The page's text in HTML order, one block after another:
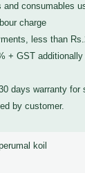
consumables
charge
less than
+ GST
days warranty for
by customer.
koil